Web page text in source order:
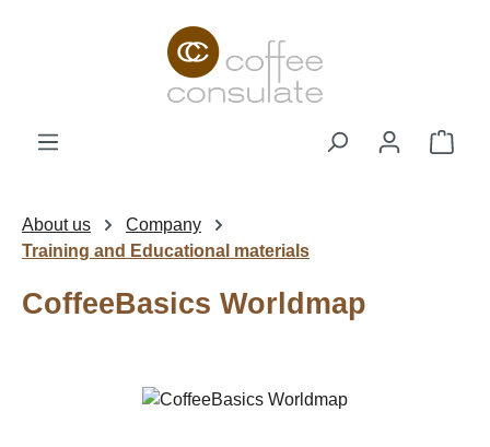
About us
Company
Training and Educational materials
CoffeeBasics Worldmap
Skip image gallery